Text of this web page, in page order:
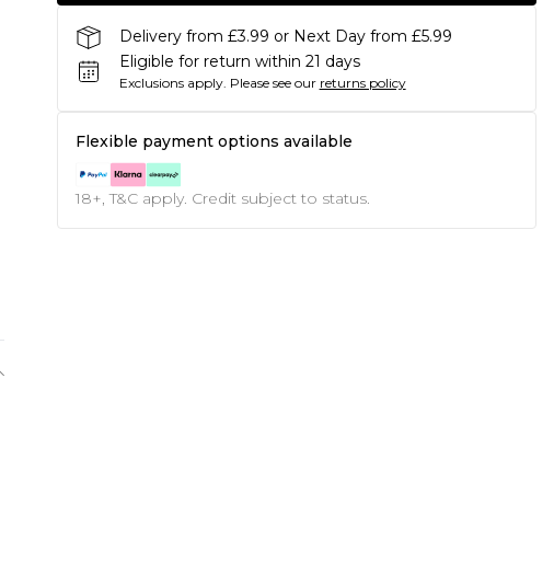
Delivery from £3.99 or Next Day from £5.99
Eligible for return within 21 days
Exclusions apply. Please see our returns policy
Flexible payment options available
18+, T&C apply. Credit subject to status.